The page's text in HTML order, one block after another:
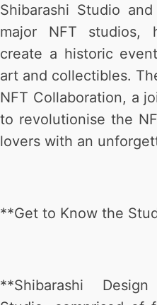
Shibarashi Studio
major NFT studios,
create a historic
art and collectibles.
NFT Collaboration, a
to revolutionise the
lovers with an
**Get to Know the
**Shibarashi